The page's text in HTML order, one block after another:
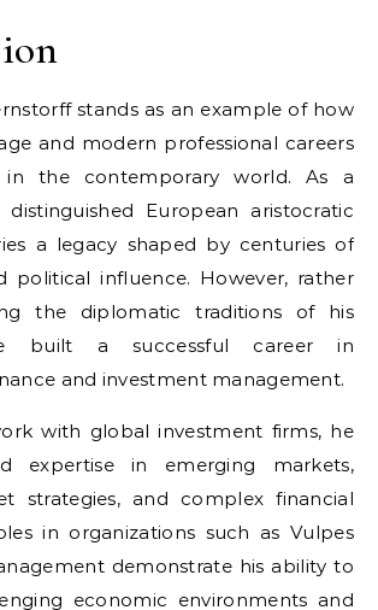
stands as an example of how
and modern professional careers
in the contemporary world. As a
European aristocratic
a legacy shaped by centuries of
political influence. However, rather
the diplomatic traditions of his
built a successful career in
and investment management.
with global investment firms, he
expertise in emerging markets,
strategies, and complex financial
in organizations such as Vulpes
demonstrate his ability to
economic environments and